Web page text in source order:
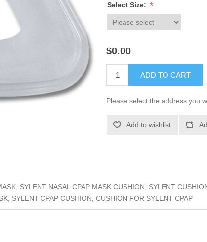
Select Size: *
$0.00
ADD TO CART
Please select the address you
Add to wishlist
SYLENT NASAL CPAP MASK CUSHION, SYLENT
SYLENT CPAP CUSHION, CUSHION FOR SYLENT CPAP